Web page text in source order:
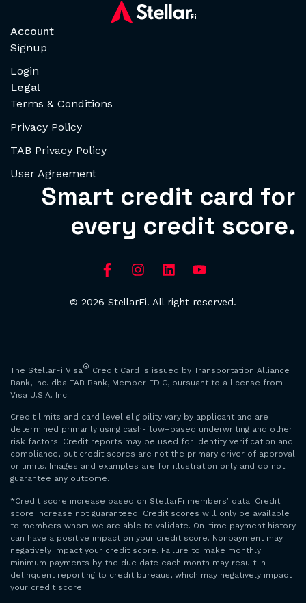
Account
Signup
Login
Legal
Terms & Conditions
Privacy Policy
TAB Privacy Policy
User Agreement
Smart credit card for
every credit score.
© 2026 StellarFi. All right reserved.
The StellarFi Visa® Credit Card is issued by Transportation Alliance
Bank, Inc. dba TAB Bank, Member FDIC, pursuant to a license from
Visa U.S.A. Inc.
Credit limits and card level eligibility vary by applicant and are
determined primarily using cash-flow–based underwriting and other
risk factors. Credit reports may be used for identity verification and
compliance, but credit scores are not the primary driver of approval
or limits. Images and examples are for illustration only and do not
guarantee any outcome.
*Credit score increase based on StellarFi members’ data. Credit
score increase not guaranteed. Credit scores will only be available
to members whom we are able to validate. On-time payment history
can have a positive impact on your credit score. Nonpayment may
negatively impact your credit score. Failure to make monthly
minimum payments by the due date each month may result in
delinquent reporting to credit bureaus, which may negatively impact
your credit score.